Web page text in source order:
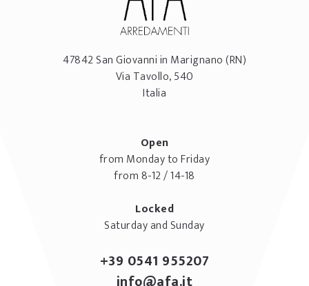
47842San Giovanni in Marignano(RN)
Via Tavollo, 540
Italia
Open
from Monday to Friday
from 8-12 / 14-18
Locked
Saturday and Sunday
+39 0541 955207